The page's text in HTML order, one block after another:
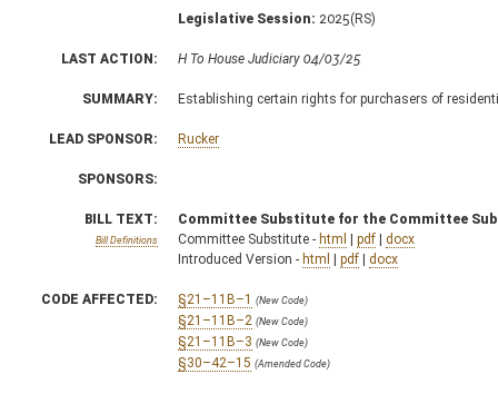
Legislative Session: 2025(RS)
LAST ACTION: H To House Judiciary 04/03/25
SUMMARY: Establishing certain rights for purchasers of
LEAD SPONSOR: Rucker
SPONSORS:
BILL TEXT:
Bill Definitions
Committee Substitute for the Committee
Committee Substitute - html | pdf | docx
Introduced Version - html | pdf | docx
CODE AFFECTED: §21–11B–1 (New Code)
§21–11B–2 (New Code)
§21–11B–3 (New Code)
§30–42–15 (Amended Code)